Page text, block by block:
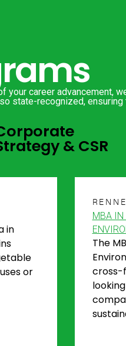
your career advancement,
state-recognized,
& CSR
in
or
MBA IN
The
cross-